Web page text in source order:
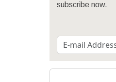
subscribe now.